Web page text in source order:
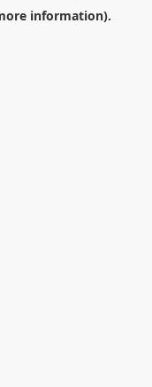
information).